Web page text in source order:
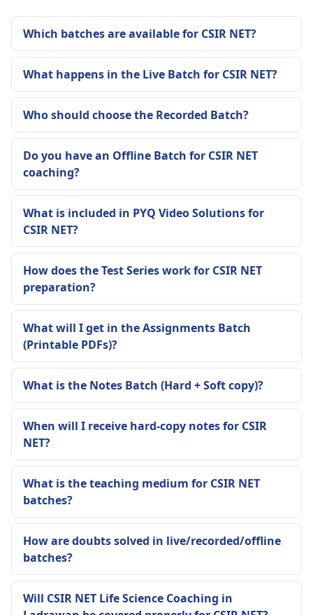
Which batches are available for CSIR NET?
What happens in the Live Batch for CSIR NET?
Who should choose the Recorded Batch?
Do you have an Offline Batch for CSIR NET
coaching?
What is included in PYQ Video Solutions for
CSIR NET?
How does the Test Series work for CSIR NET
preparation?
What will I get in the Assignments Batch
(Printable PDFs)?
What is the Notes Batch (Hard + Soft copy)?
When will I receive hard-copy notes for CSIR
NET?
What is the teaching medium for CSIR NET
batches?
How are doubts solved in live/recorded/offline
batches?
Will CSIR NET Life Science Coaching in